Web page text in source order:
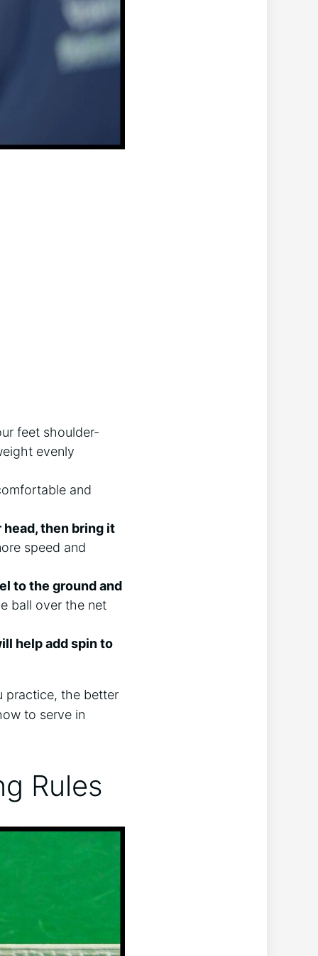
feet shoulder-
evenly
and
then bring it
speed and
to the ground and
ball over the net
help add spin to
practice, the better
to serve in
Rules